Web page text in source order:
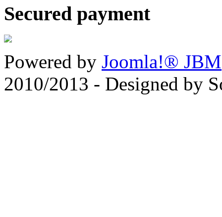
Secured payment
Powered by Joomla!® JBM
2010/2013 - Designed by